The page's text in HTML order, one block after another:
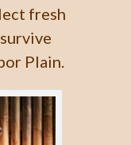
fresh
Plain.